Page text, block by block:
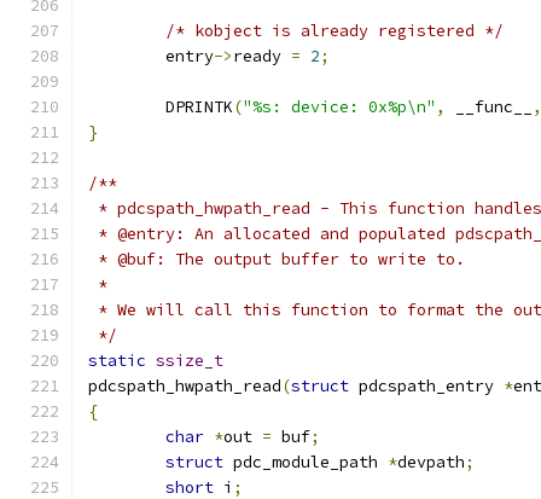
/* kobject is already registered */
	entry
->ready = 2;
	DPRINTK
("%s: device: 0x%p\n" , __func__
,
}
/**
* pdcspath_hwpath_read - This function
* @entry: An allocated and populated
* @buf: The output buffer to write to.
*
* We will call this function to format the
*/
static ssize_t
pdcspath_hwpath_read(struct pdcspath_entry *
{
char *out = buf;
struct pdc_module_path *devpath;
short i ;